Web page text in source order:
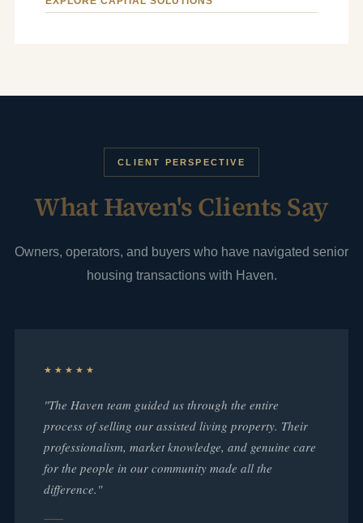
CLIENT PERSPECTIVE
What Haven's Clients Say
Owners, operators, and buyers who have navigated senior
housing transactions with Haven.
★★★★★
"The Haven team guided us through the entire
process of selling our assisted living property. Their
professionalism, market knowledge, and genuine care
for the people in our community made all the
difference."